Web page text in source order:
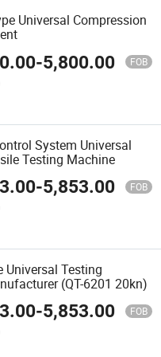
Universal Compression
-5,800.00 FOB
System Universal
Testing Machine
-5,853.00 FOB
Universal Testing
(QT-6201 20kn)
-5,853.00 FOB